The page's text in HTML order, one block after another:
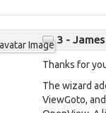
3 -
Thanks for
The wizard
ViewGoto,